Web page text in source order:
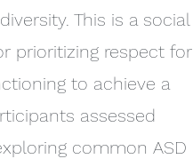
This is a social
prioritizing respect for
to achieve a
assessed
common ASD